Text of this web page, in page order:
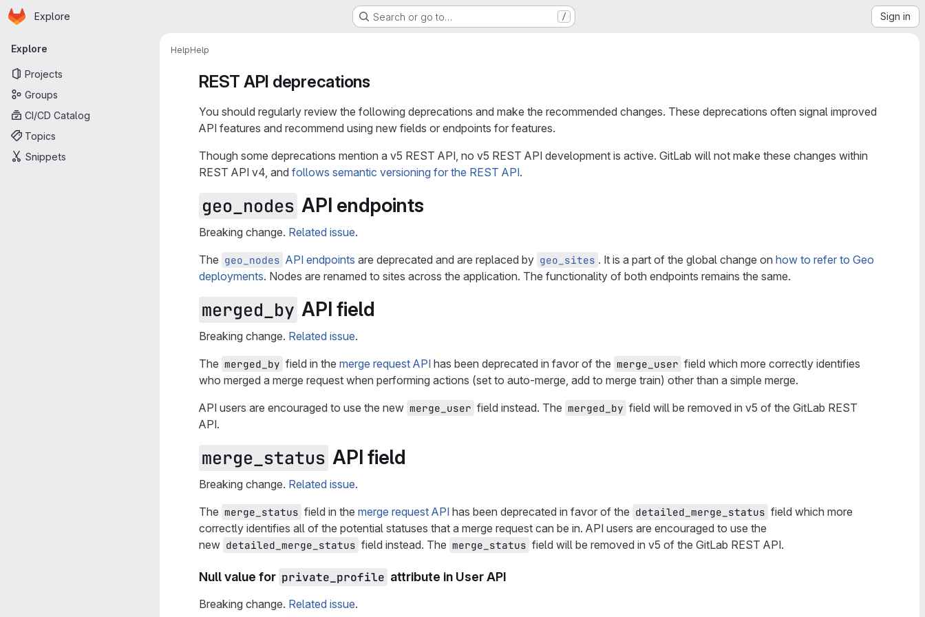
Skip to main content
Homepage
Explore Search or go to… / Sign in
Primary navigation
Explore
Projects
Groups
CI/CD Catalog
Topics
Snippets
HelpHelp
REST API deprecations
You should regularly review the following deprecations and make the recommended changes. These deprecations often signal improved
API features and recommend using new fields or endpoints for features.
Though some deprecations mention a v5 REST API, no v5 REST API development is active. GitLab will not make these changes within
REST API v4, and follows semantic versioning for the REST API.
geo_nodes API endpoints
Breaking change. Related issue.
The geo_nodes API endpoints are deprecated and are replaced by geo_sites . It is a part of the global change on how to refer to Geo
deployments. Nodes are renamed to sites across the application. The functionality of both endpoints remains the same.
merged_by API field
Breaking change. Related issue.
The merged_by field in the merge request API has been deprecated in favor of the merge_user field which more correctly identifies
who merged a merge request when performing actions (set to auto-merge, add to merge train) other than a simple merge.
API users are encouraged to use the new merge_user field instead. The merged_by field will be removed in v5 of the GitLab REST
API.
merge_status API field
Breaking change. Related issue.
The merge_status field in the merge request API has been deprecated in favor of the detailed_merge_status field which more
correctly identifies all of the potential statuses that a merge request can be in. API users are encouraged to use the
new detailed_merge_status field instead. The merge_status field will be removed in v5 of the GitLab REST API.
Null value for private_profile attribute in User API
Breaking change. Related issue.